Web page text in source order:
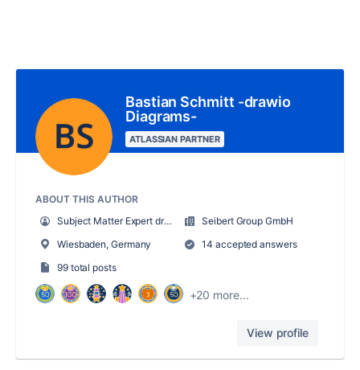
Bastian Schmitt -drawio
Diagrams-
ATLASSIAN PARTNER
ABOUT THIS AUTHOR
Subject Matter Expert draw.io
Seibert Group GmbH
Wiesbaden, Germany
14 accepted answers
99 total posts
+20 more...
View profile